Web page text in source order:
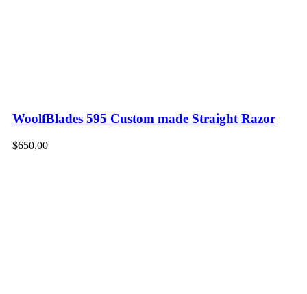
WoolfBlades 595 Custom made Straight Razor
$650,00